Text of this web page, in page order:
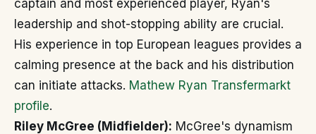
captain and most experienced player, Ryan's
leadership and shot-stopping ability are crucial.
His experience in top European leagues provides a
calming presence at the back and his distribution
can initiate attacks. Mathew Ryan Transfermarkt
profile.
Riley McGree (Midfielder): McGree's dynamism